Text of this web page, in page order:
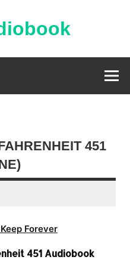
451
Forever
451 Audiobook